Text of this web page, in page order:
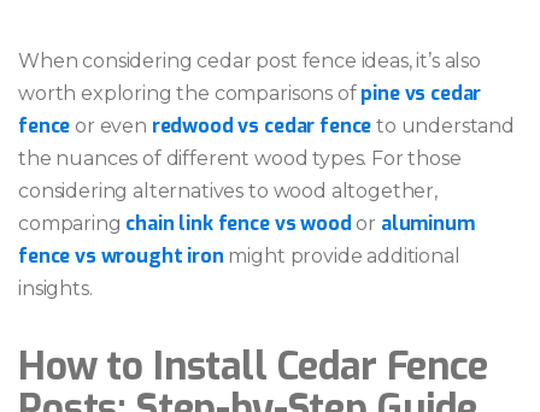
When considering cedar post fence ideas, it’s also
worth exploring the comparisons of pine vs cedar
fence or even redwood vs cedar fence to understand
the nuances of different wood types. For those
considering alternatives to wood altogether,
comparing chain link fence vs wood or aluminum
fence vs wrought iron might provide additional
insights.
How to Install Cedar Fence